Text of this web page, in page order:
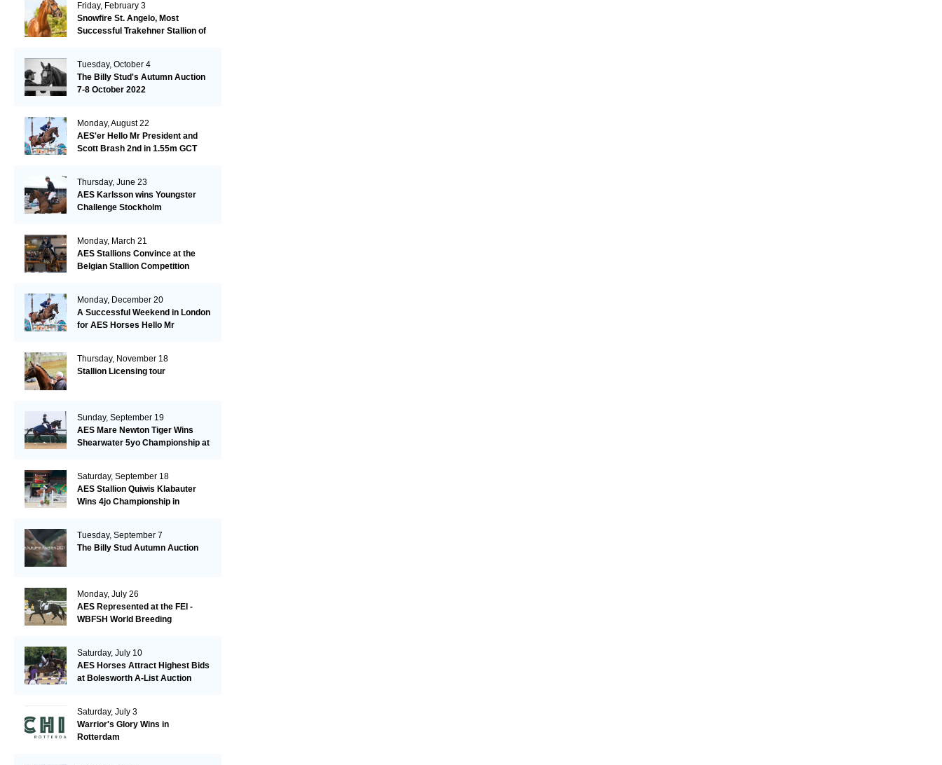
Friday, February 3
Snowfire St. Angelo, Most
Successful Trakehner Stallion of
Tuesday, October 4
The Billy Stud's Autumn Auction
7-8 October 2022
Monday, August 22
AES'er Hello Mr President and
Scott Brash 2nd in 1.55m GCT
Thursday, June 23
AES Karlsson wins Youngster
Challenge Stockholm
Monday, March 21
AES Stallions Convince at the
Belgian Stallion Competition
Monday, December 20
A Successful Weekend in London
for AES Horses Hello Mr
Thursday, November 18
Stallion Licensing tour
Sunday, September 19
AES Mare Newton Tiger Wins
Shearwater 5yo Championship at
Saturday, September 18
AES Stallion Quiwis Klabauter
Wins 4jo Championship in
Tuesday, September 7
The Billy Stud Autumn Auction
Monday, July 26
AES Represented at the FEI -
WBFSH World Breeding
Saturday, July 10
AES Horses Attract Highest Bids
at Bolesworth A-List Auction
Saturday, July 3
Warrior's Glory Wins in
Rotterdam